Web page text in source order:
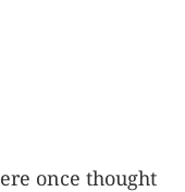
once thought